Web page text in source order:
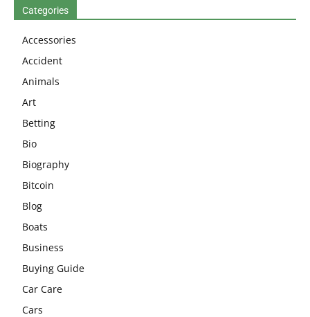
Categories
Accessories
Accident
Animals
Art
Betting
Bio
Biography
Bitcoin
Blog
Boats
Business
Buying Guide
Car Care
Cars